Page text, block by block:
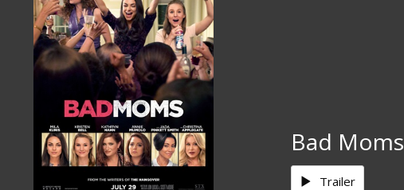
Tickets
Culture
Events
News
Bad Moms
Trailer